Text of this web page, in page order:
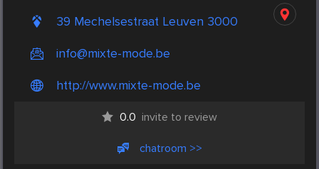
39 Mechelsestraat Leuven 3000
info@mixte-mode.be
http://www.mixte-mode.be
0.0 invite to review
chatroom >>